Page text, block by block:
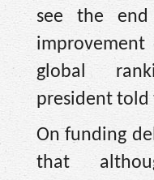
see the
global
president told
On funding
that